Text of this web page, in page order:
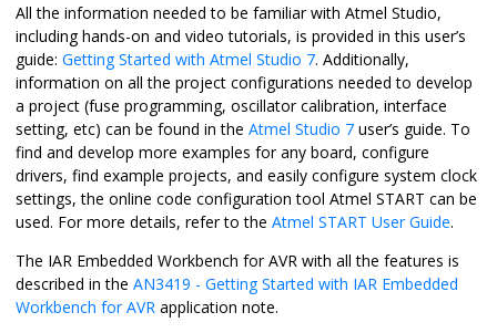
All the information needed to be familiar with Atmel Studio,
including hands-on and video tutorials, is provided in this user’s
guide: Getting Started with Atmel Studio 7. Additionally,
information on all the project configurations needed to develop
a project (fuse programming, oscillator calibration, interface
setting, etc) can be found in the Atmel Studio 7 user’s guide. To
find and develop more examples for any board, configure
drivers, find example projects, and easily configure system clock
settings, the online code configuration tool Atmel START can be
used. For more details, refer to the Atmel START User Guide.
The IAR Embedded Workbench for AVR with all the features is
described in the AN3419 - Getting Started with IAR Embedded
Workbench for AVR application note.